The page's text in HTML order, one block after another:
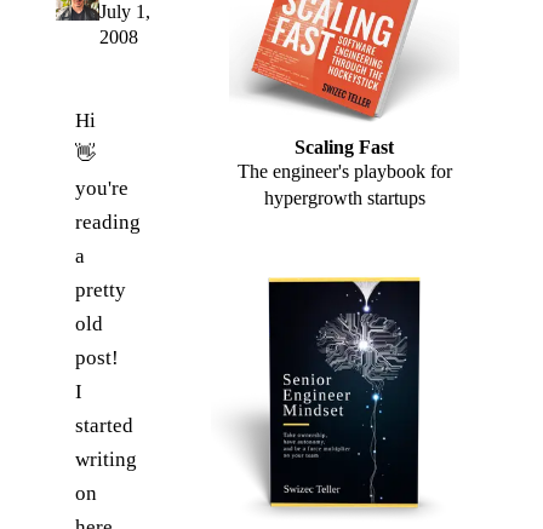
July 1,
2008
Hi
👋
you're
reading
a
pretty
old
post!
I
started
writing
on
Scaling Fast
The engineer's playbook for
hypergrowth startups